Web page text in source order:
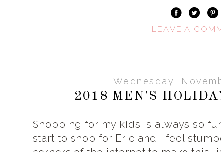
LEAVE A
Wednesday,
2018 MEN'S
Shopping for my kids is always so
start to shop for Eric and I feel